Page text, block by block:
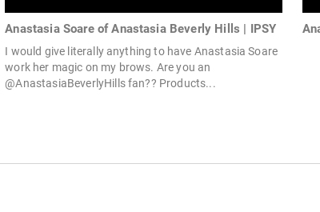
Anastasia Soare of Anastasia Beverly Hills | IPSY
I would give literally anything to have Anastasia Soare
work her magic on my brows. Are you an
@AnastasiaBeverlyHills fan?? Products...